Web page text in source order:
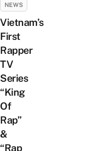
NEWS
Vietnam’s
First
Rapper
TV
Series
“King
Of
Rap”
&
“Rap